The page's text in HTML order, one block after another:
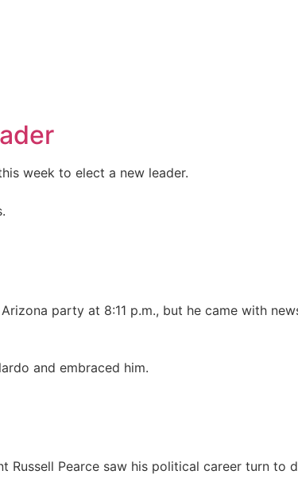
week to elect a new leader.
party at 8:11 p.m., but he came with
and embraced him.
Pearce saw his political career turn to